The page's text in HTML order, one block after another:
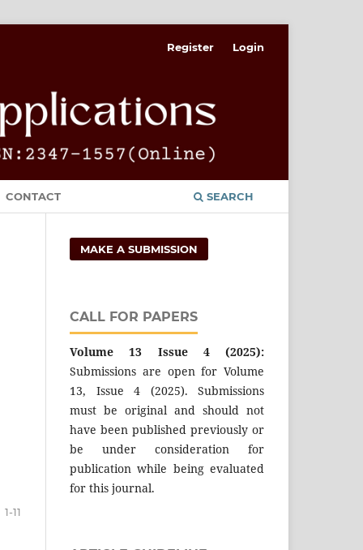
CONTACT SEARCH
Register Login
1-11
MAKE A SUBMISSION
CALL FOR PAPERS
Volume 13 Issue 4 (2025):
Submissions are open for Volume
13, Issue 4 (2025). Submissions
must be original and should not
have been published previously or
be under consideration for
publication while being evaluated
for this journal.